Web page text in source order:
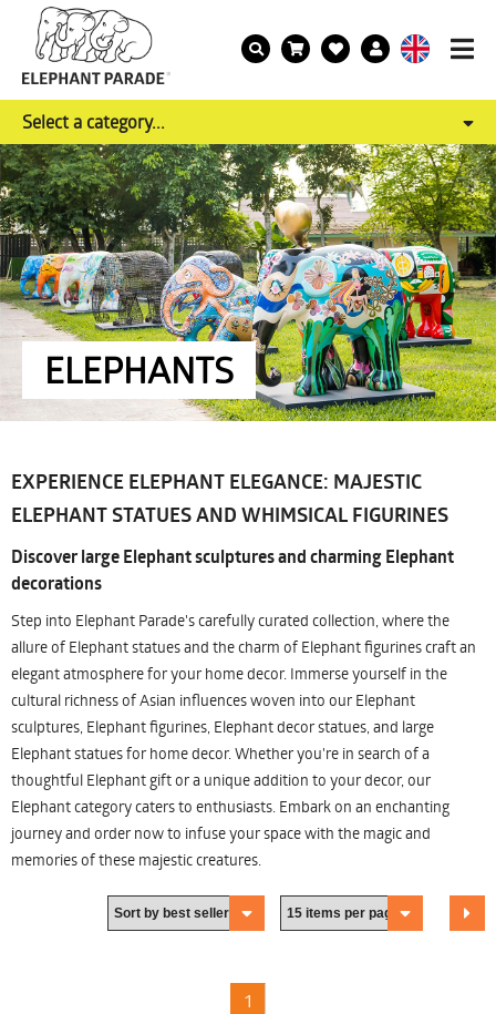
Select a category...
ELEPHANTS
EXPERIENCE ELEPHANT ELEGANCE: MAJESTIC
ELEPHANT STATUES AND WHIMSICAL FIGURINES
Discover large Elephant sculptures and charming Elephant
decorations
Step into Elephant Parade's carefully curated collection, where the
allure of Elephant statues and the charm of Elephant figurines craft an
elegant atmosphere for your home decor. Immerse yourself in the
cultural richness of Asian influences woven into our Elephant
sculptures, Elephant figurines, Elephant decor statues, and large
Elephant statues for home decor. Whether you're in search of a
thoughtful Elephant gift or a unique addition to your decor, our
Elephant category caters to enthusiasts. Embark on an enchanting
journey and order now to infuse your space with the magic and
memories of these majestic creatures.
1